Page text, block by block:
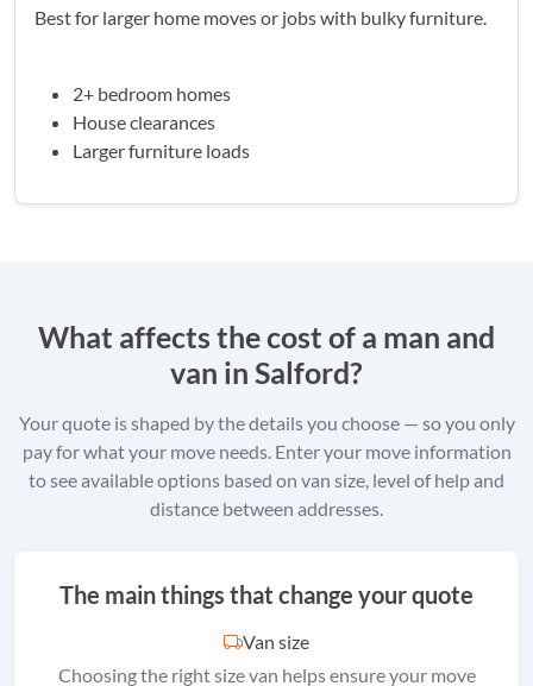
Best for larger home moves or jobs with bulky furniture.
2+ bedroom homes
House clearances
Larger furniture loads
What affects the cost of a man and
van in Salford?
Your quote is shaped by the details you choose — so you only
pay for what your move needs. Enter your move information
to see available options based on van size, level of help and
distance between addresses.
The main things that change your quote
Van size
Choosing the right size van helps ensure your move